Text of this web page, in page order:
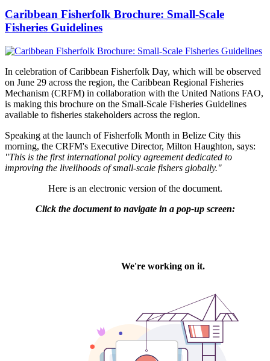
Caribbean Fisherfolk Brochure: Small-Scale
Fisheries Guidelines
In celebration of Caribbean Fisherfolk Day, which will be observed
on June 29 across the region, the Caribbean Regional Fisheries
Mechanism (CRFM) in collaboration with the United Nations FAO,
is making this brochure on the Small-Scale Fisheries Guidelines
available to fisheries stakeholders across the region.
Speaking at the launch of Fisherfolk Month in Belize City this
morning, the CRFM's Executive Director, Milton Haughton, says:
"This is the first international policy agreement dedicated to
improving the livelihoods of small-scale fishers globally."
Here is an electronic version of the document.
Click the document to navigate in a pop-up screen: